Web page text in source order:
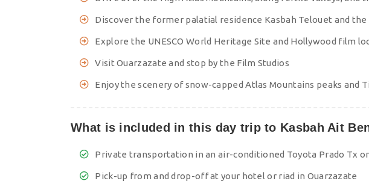
Discover the former palatial residence Kasbah Telouet and
Explore the UNESCO World Heritage Site and Hollywood film
Visit Ouarzazate and stop by the Film Studios
Enjoy the scenery of snow-capped Atlas Mountains peaks and
What is included in this day trip to Kasbah Ait
Private transportation in an air-conditioned Toyota Prado Tx
Pick-up from and drop-off at your hotel or riad in Ouarzazate